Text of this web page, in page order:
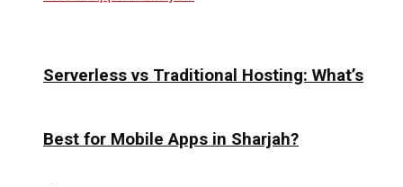
Serverless vs Traditional Hosting: What’s
Best for Mobile Apps in Sharjah?